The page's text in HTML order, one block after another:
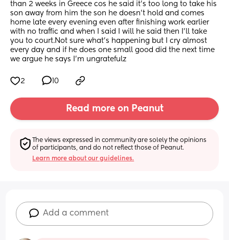
than 2 weeks in Greece cos he said it’s too long to take his
son away from him the son he doesn’t hold and comes
home late every evening even after finishing work earlier
with no traffic and when I said I will he said then I’ll take
you to court.Not sure what’s happening but I cry almost
every day and if he does one small good did the next time
we argue he says I’m ungratefulz
2 10
Read more on Peanut
The views expressed in community are solely the opinions
of participants, and do not reflect those of Peanut.
Learn more about our guidelines.
Add a comment